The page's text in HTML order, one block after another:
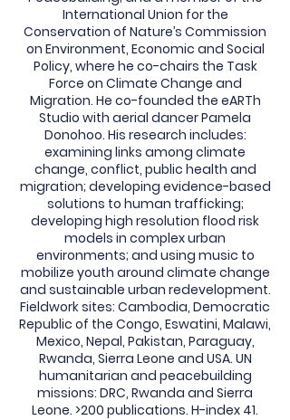
International Union for the
Conservation of Nature’s Commission
on Environment, Economic and Social
Policy, where he co-chairs the Task
Force on Climate Change and
Migration. He co-founded the eARTh
Studio with aerial dancer Pamela
Donohoo. His research includes:
examining links among climate
change, conflict, public health and
migration; developing evidence-based
solutions to human trafficking;
developing high resolution flood risk
models in complex urban
environments; and using music to
mobilize youth around climate change
and sustainable urban redevelopment.
Fieldwork sites: Cambodia, Democratic
Republic of the Congo, Eswatini, Malawi,
Mexico, Nepal, Pakistan, Paraguay,
Rwanda, Sierra Leone and USA. UN
humanitarian and peacebuilding
missions: DRC, Rwanda and Sierra
Leone. >200 publications. H-index 41.